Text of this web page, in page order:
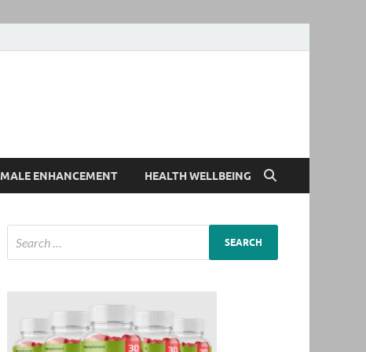
MALE ENHANCEMENT HEALTH WELLBEING